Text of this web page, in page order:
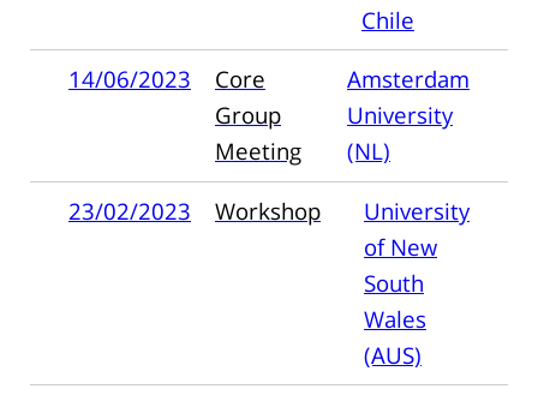
Chile
14/06/2023
Core
Group
Meeting
Amsterdam
University
(NL)
23/02/2023
Workshop
University
of New
South
Wales
(AUS)